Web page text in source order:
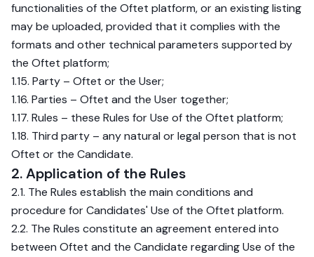
functionalities of the Oftet platform, or an existing listing
may be uploaded, provided that it complies with the
formats and other technical parameters supported by
the Oftet platform;
1.15. Party – Oftet or the User;
1.16. Parties – Oftet and the User together;
1.17. Rules – these Rules for Use of the Oftet platform;
1.18. Third party – any natural or legal person that is not
Oftet or the Candidate.
2. Application of the Rules
2.1. The Rules establish the main conditions and
procedure for Candidates' Use of the Oftet platform.
2.2. The Rules constitute an agreement entered into
between Oftet and the Candidate regarding Use of the